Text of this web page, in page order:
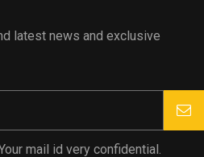
latest news and exclusive
mail id very confidential.